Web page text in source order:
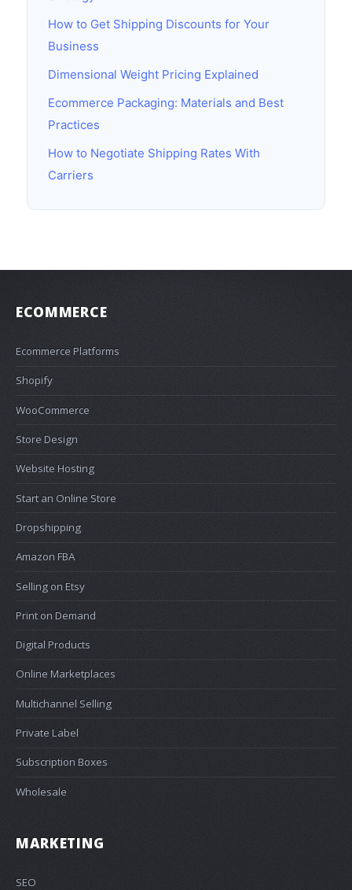
How to Get Shipping Discounts for Your
Business
Dimensional Weight Pricing Explained
Ecommerce Packaging: Materials and Best
Practices
How to Negotiate Shipping Rates With
Carriers
ECOMMERCE
Ecommerce Platforms
Shopify
WooCommerce
Store Design
Website Hosting
Start an Online Store
Dropshipping
Amazon FBA
Selling on Etsy
Print on Demand
Digital Products
Online Marketplaces
Multichannel Selling
Private Label
Subscription Boxes
Wholesale
MARKETING
SEO